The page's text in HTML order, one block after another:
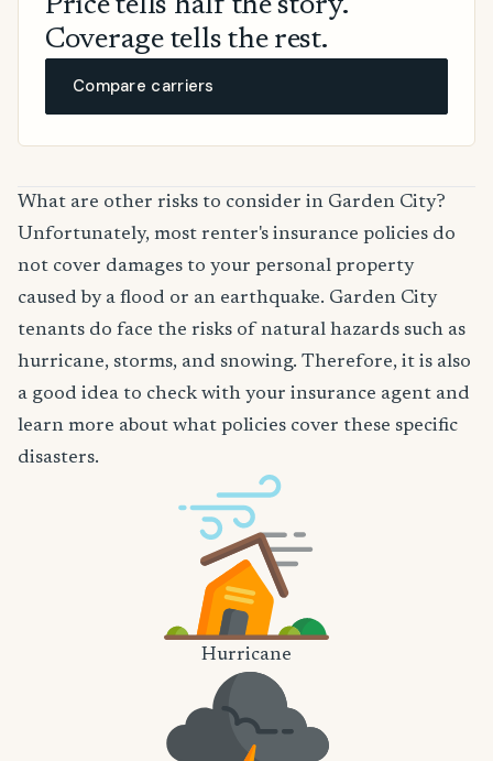
Price tells half the story.
Coverage tells the rest.
Compare carriers
What are other risks to consider in Garden City?
Unfortunately, most renter's insurance policies do
not cover damages to your personal property
caused by a flood or an earthquake. Garden City
tenants do face the risks of natural hazards such as
hurricane, storms, and snowing. Therefore, it is also
a good idea to check with your insurance agent and
learn more about what policies cover these specific
disasters.
Hurricane